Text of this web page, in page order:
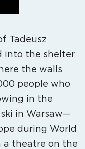
Tadeusz
into the shelter
the walls
people who
in the
in Warsaw—
during World
a theatre on the